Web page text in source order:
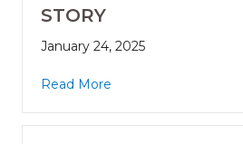
STORY
January 24, 2025
Read More